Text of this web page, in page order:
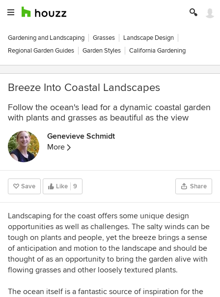
Gardening and Landscaping Grasses
Landscape Design
Regional Garden Guides
Garden Styles California Gardening
Breeze Into Coastal Landscapes
Follow the ocean's lead for a dynamic coastal garden
with plants and grasses as beautiful as the view
Genevieve Schmidt
More
Save Like 9 Share
Landscaping for the coast offers some unique design
opportunities as well as challenges. The salty winds can be
tough on plants and people, yet the breeze brings a sense
of anticipation and motion to the landscape and should be
thought of as an opportunity to bring the garden alive with
flowing grasses and other loosely textured plants.
The ocean itself is a fantastic source of inspiration for the